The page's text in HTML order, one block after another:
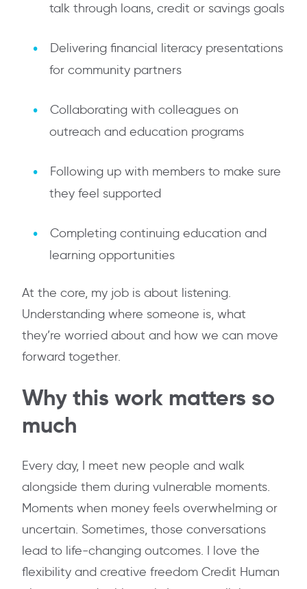
talk through loans, credit or savings goals
Delivering financial literacy presentations
for community partners
Collaborating with colleagues on
outreach and education programs
Following up with members to make sure
they feel supported
Completing continuing education and
learning opportunities
At the core, my job is about listening.
Understanding where someone is, what
they’re worried about and how we can move
forward together.
Why this work matters so
much
Every day, I meet new people and walk
alongside them during vulnerable moments.
Moments when money feels overwhelming or
uncertain. Sometimes, those conversations
lead to life-changing outcomes. I love the
flexibility and creative freedom Credit Human